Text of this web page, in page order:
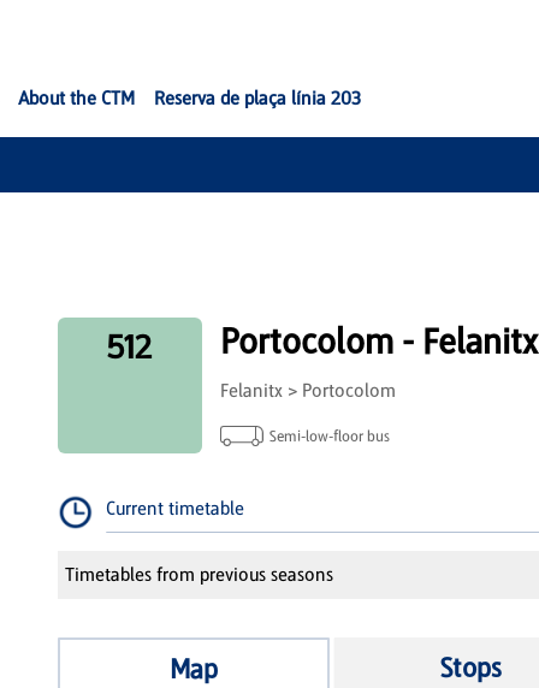
About the CTM Reserva de plaça línia 203
512 Portocolom - Felanitx
Felanitx > Portocolom
Semi-low-floor bus
Current timetable
Timetables from previous seasons
Map Stops